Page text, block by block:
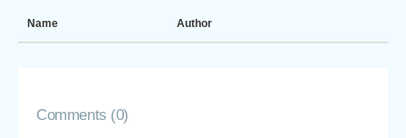
Name Author
Comments (0)